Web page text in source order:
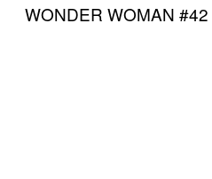
WONDER WOMAN